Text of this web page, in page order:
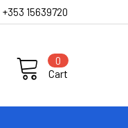
+353 15639720
Cart
0